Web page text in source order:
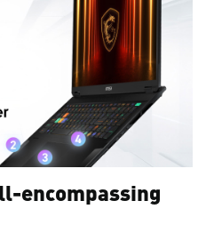
encompassing